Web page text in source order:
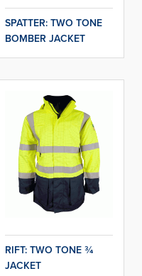
SPATTER: TWO TONE
BOMBER JACKET
RIFT: TWO TONE ¾
JACKET